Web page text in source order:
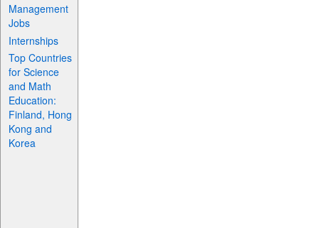
Management
Jobs
Internships
Top Countries
for Science
and Math
Education:
Finland, Hong
Kong and
Korea